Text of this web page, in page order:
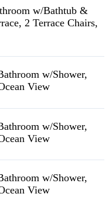
w/Bathtub &
2 Terrace Chairs,
w/Shower,
View
w/Shower,
View
w/Shower,
View